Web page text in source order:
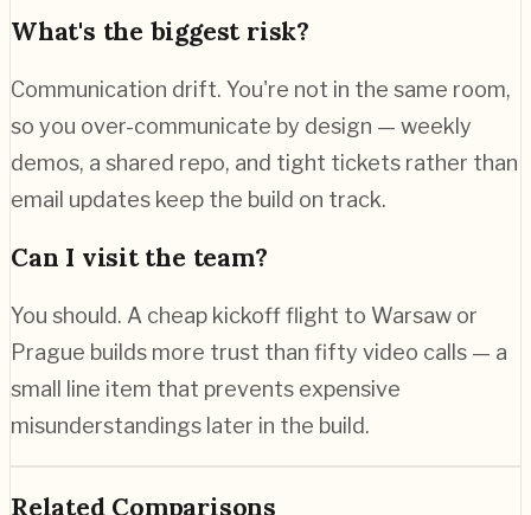
What's the biggest risk?
Communication drift. You're not in the same room,
so you over-communicate by design — weekly
demos, a shared repo, and tight tickets rather than
email updates keep the build on track.
Can I visit the team?
You should. A cheap kickoff flight to Warsaw or
Prague builds more trust than fifty video calls — a
small line item that prevents expensive
misunderstandings later in the build.
Related Comparisons